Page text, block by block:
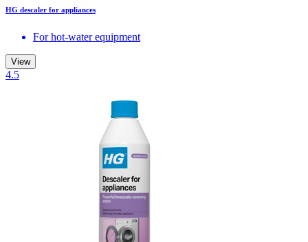
HG descaler for appliances
For hot-water equipment
View
4.5